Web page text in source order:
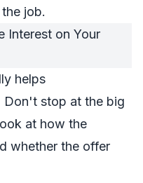
job.
helps
Don't stop at the big
at how the
whether the offer